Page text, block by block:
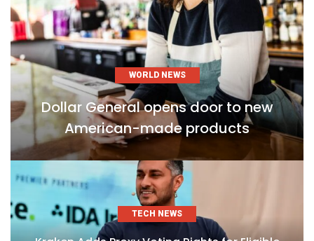
WORLD NEWS
Dollar General opens door to new
American-made products
TECH NEWS